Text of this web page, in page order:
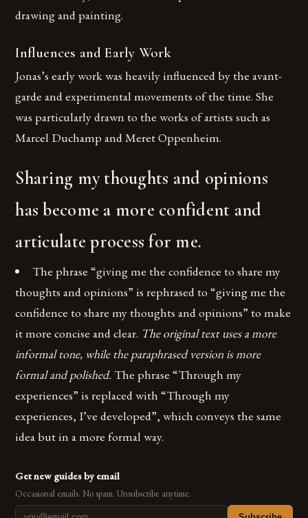
drawing and painting.
Influences and Early Work
Jonas’s early work was heavily influenced by the avant-
garde and experimental movements of the time. She
was particularly drawn to the works of artists such as
Marcel Duchamp and Meret Oppenheim.
Sharing my thoughts and opinions
has become a more confident and
articulate process for me.
The phrase “giving me the confidence to share my
thoughts and opinions” is rephrased to “giving me the
confidence to share my thoughts and opinions” to make
it more concise and clear. The original text uses a more
informal tone, while the paraphrased version is more
formal and polished. The phrase “Through my
experiences” is replaced with “Through my
experiences, I’ve developed”, which conveys the same
idea but in a more formal way.
Get new guides by email
Occasional emails. No spam. Unsubscribe anytime.